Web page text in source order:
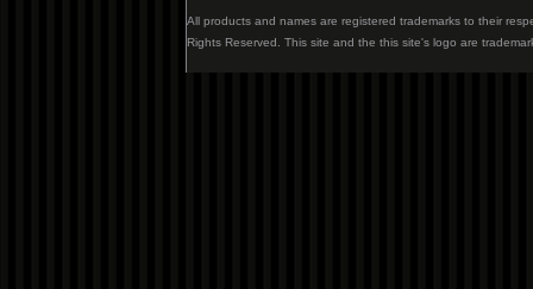
All products and names are registered trademarks to their
Rights Reserved. This site and the this site's logo are